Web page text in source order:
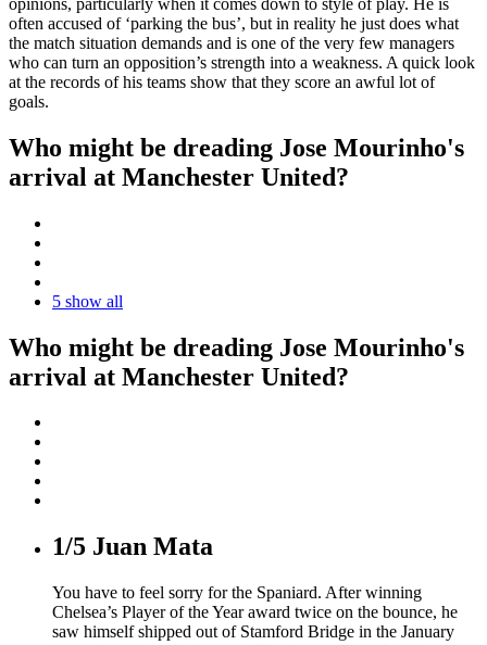
often accused of ‘parking the bus’, but in reality he just does what
the match situation demands and is one of the very few managers
who can turn an opposition’s strength into a weakness. A quick look
at the records of his teams show that they score an awful lot of
goals.
Who might be dreading Jose Mourinho's
arrival at Manchester United?
5 show all
Who might be dreading Jose Mourinho's
arrival at Manchester United?
1/5 Juan Mata
You have to feel sorry for the Spaniard. After winning
Chelsea’s Player of the Year award twice on the bounce, he
saw himself shipped out of Stamford Bridge in the January